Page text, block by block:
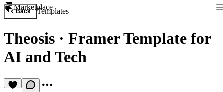
Marketplace
Back Templates
Theosis · Framer Template for
AI and Tech